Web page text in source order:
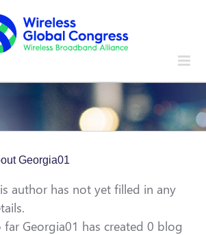
Georgia01
author has not yet filled in any
far Georgia01 has created 0 blog